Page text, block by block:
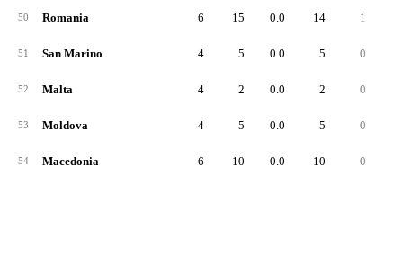
50 Romania 6 15 0.0 14 1
51 San Marino 4 5 0.0 5 0
52 Malta 4 2 0.0 2 0
53 Moldova 4 5 0.0 5 0
54 Macedonia 6 10 0.0 10 0